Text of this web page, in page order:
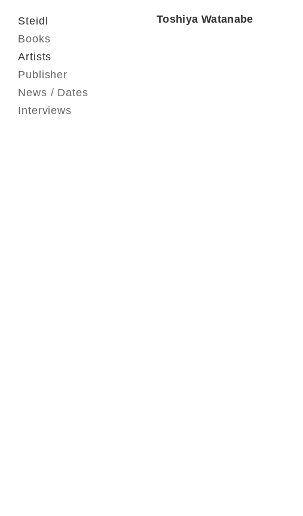
Steidl
Books
Artists
Publisher
News / Dates
Interviews
Toshiya Watanabe